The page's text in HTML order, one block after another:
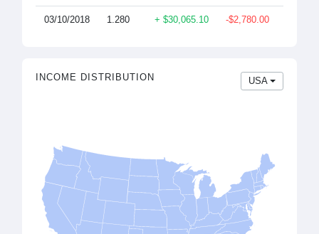
03/10/2018 1.280 + $30,065.10 -$2,780.00
INCOME DISTRIBUTION USA